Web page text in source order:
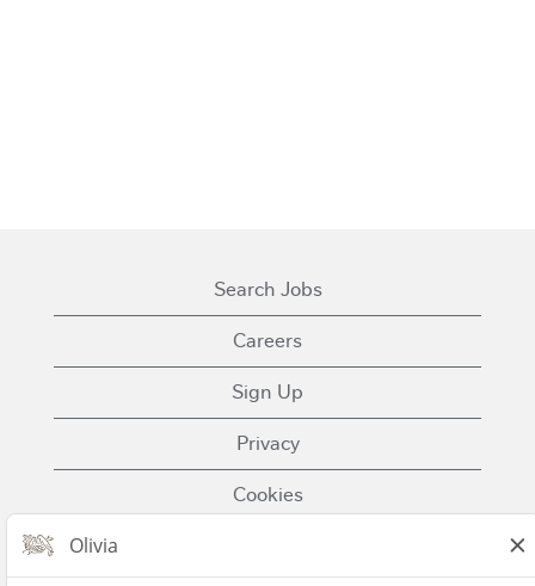
Search Jobs
Careers
Sign Up
Privacy
Cookies